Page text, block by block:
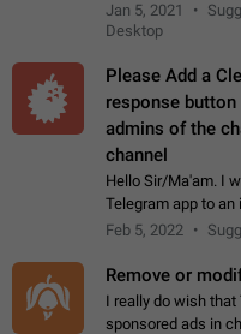
Jan 5, 2021
Desktop
Please Add a
response
admins of the
channel
Hello Sir/Ma'am. I
Telegram app to
telegram channels
Feb 5, 2022
Remove or
I really do wish
sponsored ads in